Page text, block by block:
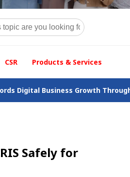
CSR Products & Services
Business Growth Throughout
Safely for